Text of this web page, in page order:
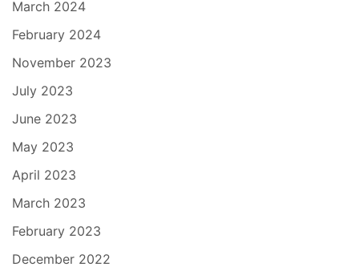
March 2024
February 2024
November 2023
July 2023
June 2023
May 2023
April 2023
March 2023
February 2023
December 2022